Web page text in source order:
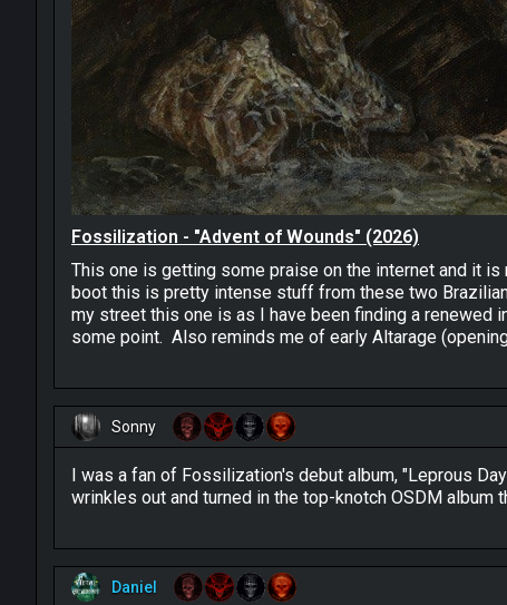
Fossilization - "Advent of Wounds" (2026)
This one is getting some praise on the internet and it
boot this is pretty intense stuff from these two
my street this one is as I have been finding a renewed
some point. Also reminds me of early Altarage
Sonny
I was a fan of Fossilization's debut album, "Leprous
wrinkles out and turned in the top-knotch OSDM album
Daniel